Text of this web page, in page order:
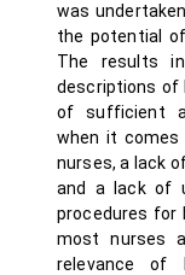
was
the potential of
The results
descriptions of
of sufficient
when it comes
nurses, a lack
and a lack of
procedures for
most nurses
relevance of